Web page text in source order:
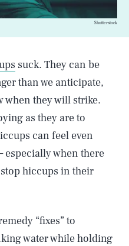
Shutterstock
suck. They can be
than we anticipate,
when they will strike.
as they are to
can feel even
when there
hiccups in their
“fixes” to
water while holding